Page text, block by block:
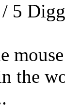
5 Digg
the